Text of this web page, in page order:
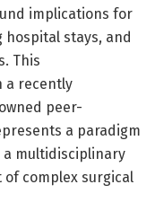
implications for
stays, and
This
a recently
peer-
a paradigm
multidisciplinary
complex surgical